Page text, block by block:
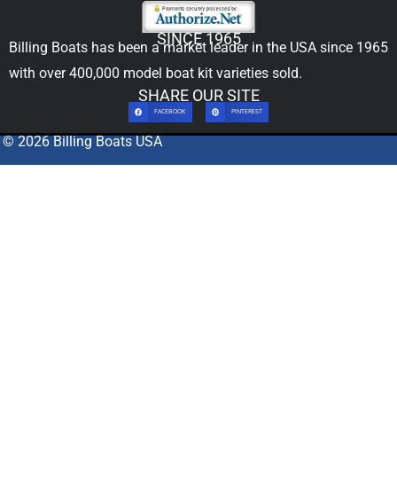
SINCE 1965
Billing Boats has been a market leader in the USA since 1965
with over 400,000 model boat kit varieties sold.
SHARE OUR SITE
FACEBOOK PINTEREST
© 2026 Billing Boats USA